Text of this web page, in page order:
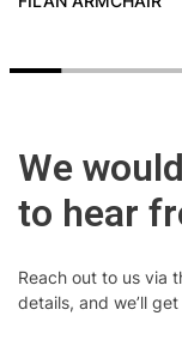
We
to hear
Reach out to us via
details, and we’ll